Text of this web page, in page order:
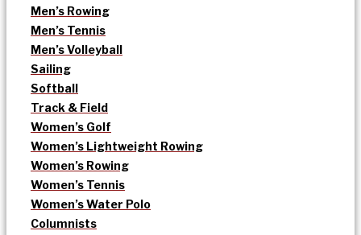
Men’s Rowing
Men’s Tennis
Men’s Volleyball
Sailing
Softball
Track & Field
Women’s Golf
Women’s Lightweight Rowing
Women’s Rowing
Women’s Tennis
Women’s Water Polo
Columnists